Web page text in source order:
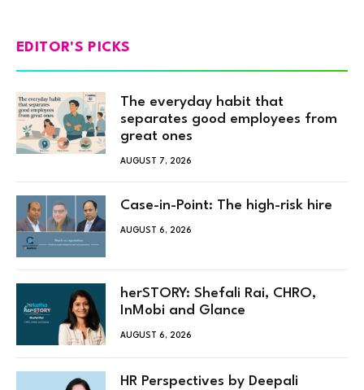
EDITOR'S PICKS
The everyday habit that
separates good employees from
great ones
AUGUST 7, 2026
Case-in-Point: The high-risk hire
AUGUST 6, 2026
herSTORY: Shefali Rai, CHRO,
InMobi and Glance
AUGUST 6, 2026
HR Perspectives by Deepali